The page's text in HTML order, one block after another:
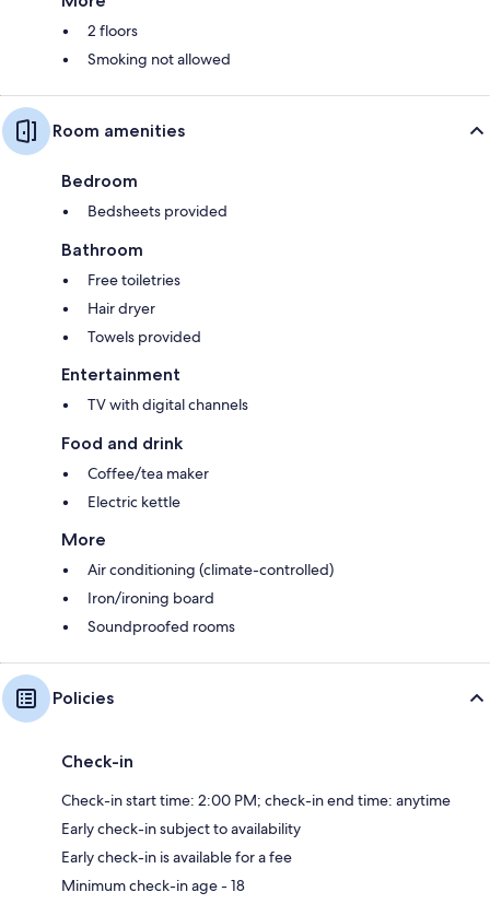
2 floors
Smoking not allowed
Room amenities
Bedroom
Bedsheets provided
Bathroom
Free toiletries
Hair dryer
Towels provided
Entertainment
TV with digital channels
Food and drink
Coffee/tea maker
Electric kettle
More
Air conditioning (climate-controlled)
Iron/ironing board
Soundproofed rooms
Policies
Check-in
Check-in start time: 2:00 PM; check-in end time: anytime
Early check-in subject to availability
Early check-in is available for a fee
Minimum check-in age - 18